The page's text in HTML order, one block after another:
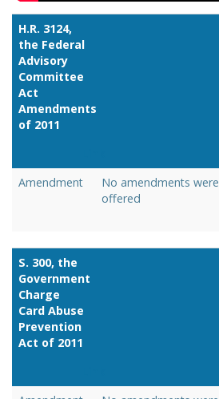
H.R. 3124,
the Federal
Advisory
Committee
Act
Amendments
of 2011
Amendment
No amendments were
offered
S. 300, the
Government
Charge
Card Abuse
Prevention
Act of 2011